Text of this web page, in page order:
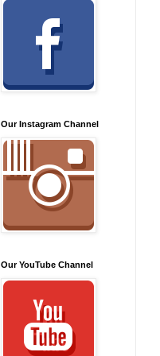
Our Instagram Channel
Our YouTube Channel